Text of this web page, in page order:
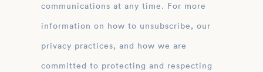
communications at any time. For more
information on how to unsubscribe, our
privacy practices, and how we are
committed to protecting and respecting